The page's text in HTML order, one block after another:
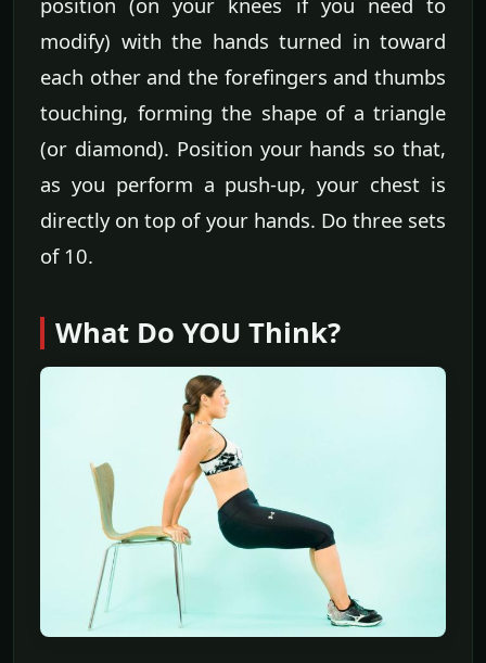
modify) with the hands turned in toward
each other and the forefingers and thumbs
touching, forming the shape of a triangle
(or diamond). Position your hands so that,
as you perform a push-up, your chest is
directly on top of your hands. Do three sets
of 10.
What Do YOU Think?